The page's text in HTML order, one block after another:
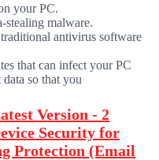
your PC.
stealing malware.
antivirus software
that can infect your PC
so that you
Version - 2
Security for
Protection (Email